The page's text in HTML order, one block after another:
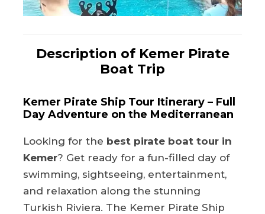
Description of Kemer Pirate
Boat Trip
Kemer Pirate Ship Tour Itinerary – Full
Day Adventure on the Mediterranean
Looking for the best pirate boat tour in
Kemer? Get ready for a fun-filled day of
swimming, sightseeing, entertainment,
and relaxation along the stunning
Turkish Riviera. The Kemer Pirate Ship